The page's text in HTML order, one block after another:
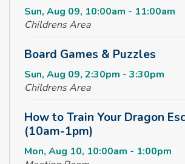
Sun, Aug 09, 10:00am - 11:00am
Childrens Area
Board Games & Puzzles
Sun, Aug 09, 2:30pm - 3:30pm
Childrens Area
How to Train Your Dragon
(10am-1pm)
Mon, Aug 10, 10:00am - 1:00pm